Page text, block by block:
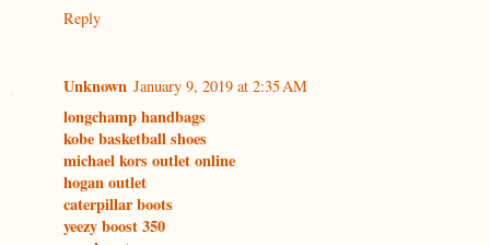
Reply
Unknown January 9, 2019 at 2:35 AM
longchamp handbags
kobe basketball shoes
michael kors outlet online
hogan outlet
caterpillar boots
yeezy boost 350